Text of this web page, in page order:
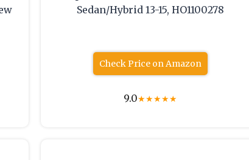
Sedan/Hybrid 13-15, HO1100278
Check Price on Amazon
9.0★★★★★